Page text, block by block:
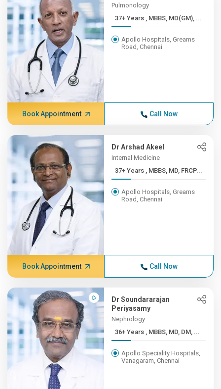
Pulmonology
37+ Years , MBBS, MD(GM), ...
Apollo Hospitals, Greams
Road, Chennai
Book Appointment Call Now
Dr Arshad Akeel
Internal Medicine
37+ Years , MBBS, MD, FRCP...
Apollo Hospitals, Greams
Road, Chennai
Book Appointment Call Now
Dr Soundararajan
Periyasamy
Nephrology
36+ Years , MBBS, MD, DM, ...
Apollo Speciality Hospitals,
Vanagaram, Chennai